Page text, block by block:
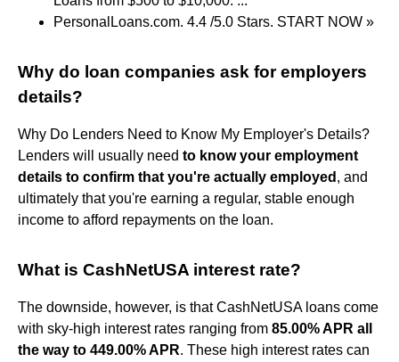
PersonalLoans.com. 4.4 /5.0 Stars. START NOW »
Why do loan companies ask for employers
details?
Why Do Lenders Need to Know My Employer's Details?
Lenders will usually need to know your employment
details to confirm that you're actually employed , and
ultimately that you're earning a regular, stable enough
income to afford repayments on the loan.
What is CashNetUSA interest rate?
The downside, however, is that CashNetUSA loans come
with sky-high interest rates ranging from 85.00% APR all
the way to 449.00% APR. These high interest rates can